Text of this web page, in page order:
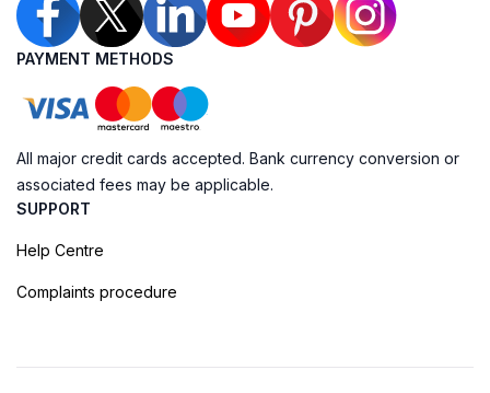
PAYMENT METHODS
All major credit cards accepted. Bank currency conversion or
associated fees may be applicable.
SUPPORT
Help Centre
Complaints procedure